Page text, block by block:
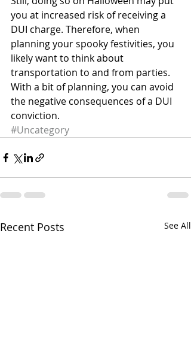
you at increased risk of receiving a
DUI charge. Therefore, when
planning your spooky festivities, you
likely want to think about
transportation to and from parties.
With a bit of planning, you can avoid
the negative consequences of a DUI
conviction.
#Uncategory
Recent Posts See All